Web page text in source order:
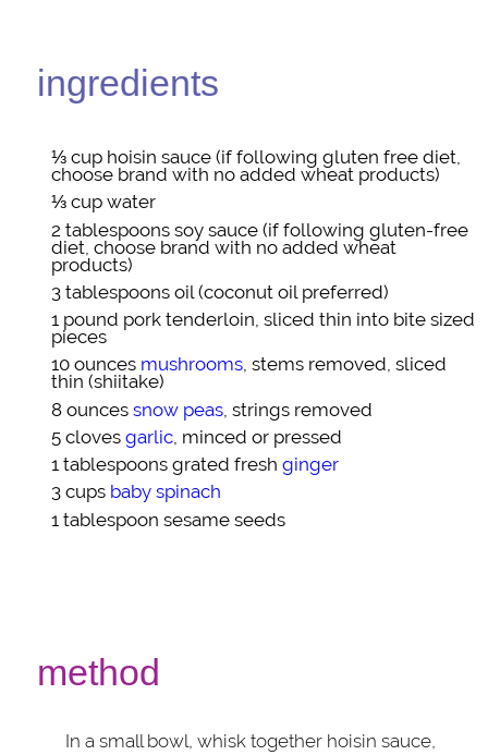
ingredients
⅓ cup hoisin sauce (if following gluten free diet,
choose brand with no added wheat products)
⅓ cupwater
2 tablespoonssoy sauce (if following gluten-free
diet, choose brand with no added wheat
products)
3 tablespoonsoil (coconut oil preferred)
1 pound pork tenderloin, sliced thin into bite sized
pieces
10 ounces mushrooms, stems removed, sliced
thin (shiitake)
8 ouncessnow peas , strings removed
5 clovesgarlic , minced or pressed
1 tablespoons grated freshginger
3 cups baby spinach
1 tablespoonsesame seeds
method
In a small bowl, whisk together hoisin sauce,